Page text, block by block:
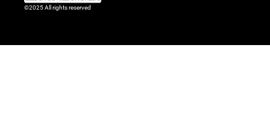
©2025 All rights reserved